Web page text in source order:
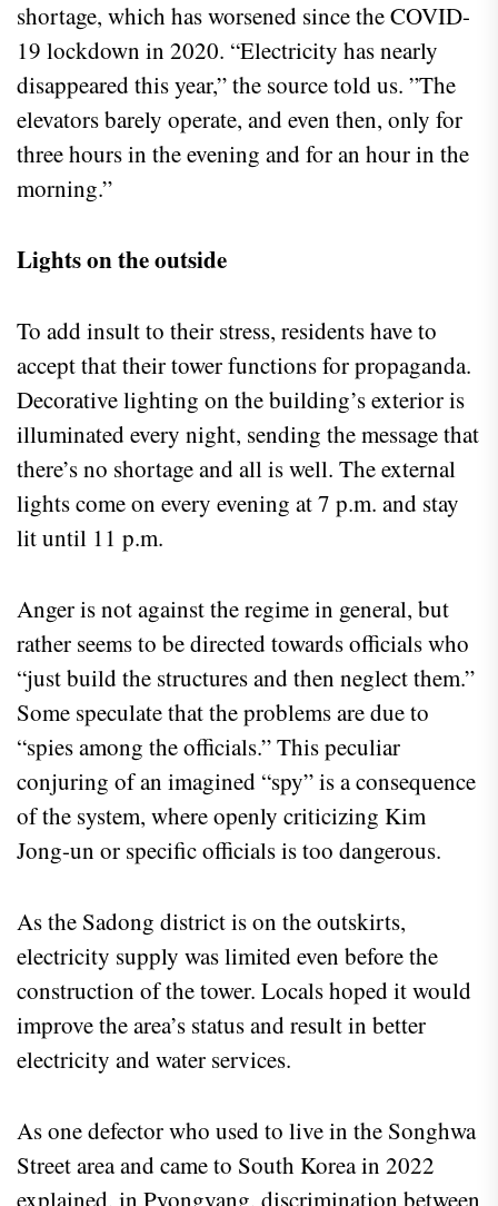
shortage, which has worsened since the COVID-
19 lockdown in 2020. “Electricity has nearly
disappeared this year,” the source told us. ”The
elevators barely operate, and even then, only for
three hours in the evening and for an hour in the
morning.”
Lights on the outside
To add insult to their stress, residents have to
accept that their tower functions for propaganda.
Decorative lighting on the building’s exterior is
illuminated every night, sending the message that
there’s no shortage and all is well. The external
lights come on every evening at 7 p.m. and stay
lit until 11 p.m.
Anger is not against the regime in general, but
rather seems to be directed towards officials who
“just build the structures and then neglect them.”
Some speculate that the problems are due to
“spies among the officials.” This peculiar
conjuring of an imagined “spy” is a consequence
of the system, where openly criticizing Kim
Jong-un or specific officials is too dangerous.
As the Sadong district is on the outskirts,
electricity supply was limited even before the
construction of the tower. Locals hoped it would
improve the area’s status and result in better
electricity and water services.
As one defector who used to live in the Songhwa
Street area and came to South Korea in 2022